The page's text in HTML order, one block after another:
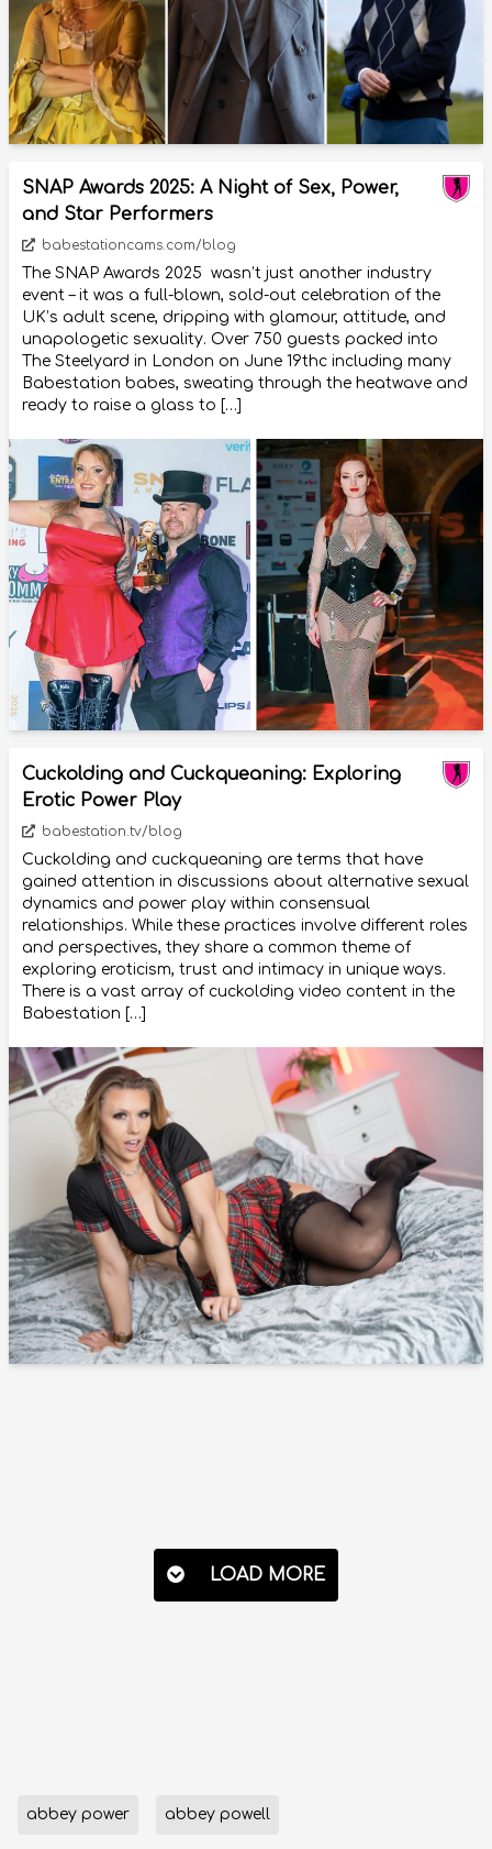
SNAP Awards 2025: A Night of Sex, Power,
and Star Performers
babestationcams.com/blog
The SNAP Awards 2025 wasn’t just another industry
event – it was a full-blown, sold-out celebration of the
UK’s adult scene, dripping with glamour, attitude, and
unapologetic sexuality. Over 750 guests packed into
The Steelyard in London on June 19thc including many
Babestation babes, sweating through the heatwave and
ready to raise a glass to […]
Cuckolding and Cuckqueaning: Exploring
Erotic Power Play
babestation.tv/blog
Cuckolding and cuckqueaning are terms that have
gained attention in discussions about alternative sexual
dynamics and power play within consensual
relationships. While these practices involve different roles
and perspectives, they share a common theme of
exploring eroticism, trust and intimacy in unique ways.
There is a vast array of cuckolding video content in the
Babestation […]
LOAD MORE
abbey power abbey powell